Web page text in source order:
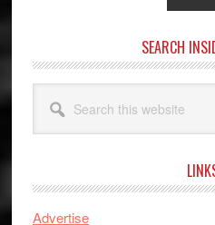
SEARCH
this
website
Advertise